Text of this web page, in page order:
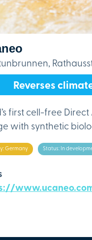
Reverses
first cell-free
with synthetic
Germany Status: In